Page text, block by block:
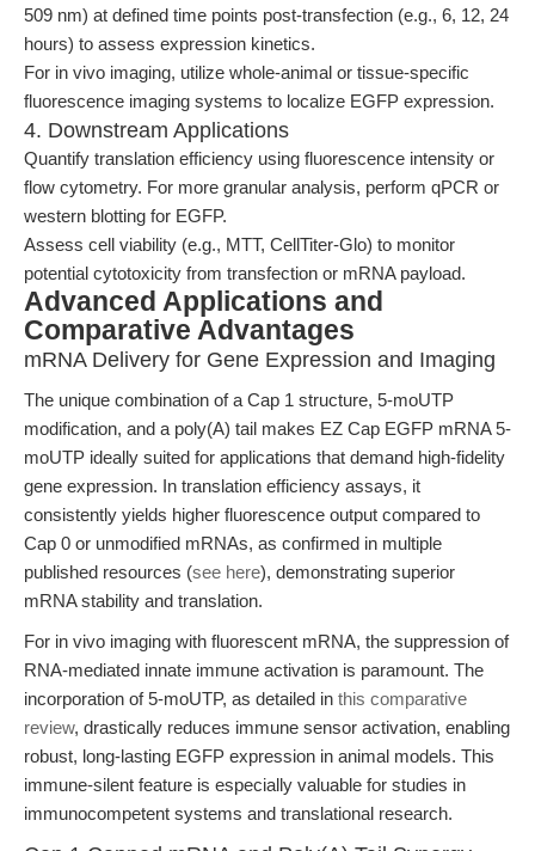
509 nm) at defined time points post-transfection (e.g., 6, 12, 24
hours) to assess expression kinetics.
For in vivo imaging, utilize whole-animal or tissue-specific
fluorescence imaging systems to localize EGFP expression.
4. Downstream Applications
Quantify translation efficiency using fluorescence intensity or
flow cytometry. For more granular analysis, perform qPCR or
western blotting for EGFP.
Assess cell viability (e.g., MTT, CellTiter-Glo) to monitor
potential cytotoxicity from transfection or mRNA payload.
Advanced Applications and
Comparative Advantages
mRNA Delivery for Gene Expression and Imaging
The unique combination of a Cap 1 structure, 5-moUTP
modification, and a poly(A) tail makes EZ Cap EGFP mRNA 5-
moUTP ideally suited for applications that demand high-fidelity
gene expression. In translation efficiency assays, it
consistently yields higher fluorescence output compared to
Cap 0 or unmodified mRNAs, as confirmed in multiple
published resources (see here), demonstrating superior
mRNA stability and translation.
For in vivo imaging with fluorescent mRNA, the suppression of
RNA-mediated innate immune activation is paramount. The
incorporation of 5-moUTP, as detailed in this comparative
review, drastically reduces immune sensor activation, enabling
robust, long-lasting EGFP expression in animal models. This
immune-silent feature is especially valuable for studies in
immunocompetent systems and translational research.